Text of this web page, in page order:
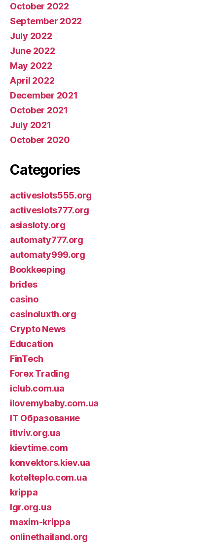
October 2022
September 2022
July 2022
June 2022
May 2022
April 2022
December 2021
October 2021
July 2021
October 2020
Categories
activeslots555.org
activeslots777.org
asiasloty.org
automaty777.org
automaty999.org
Bookkeeping
brides
casino
casinoluxth.org
Crypto News
Education
FinTech
Forex Trading
iclub.com.ua
ilovemybaby.com.ua
IT Образование
itlviv.org.ua
kievtime.com
konvektors.kiev.ua
kotelteplo.com.ua
krippa
lgr.org.ua
maxim-krippa
onlinethailand.org